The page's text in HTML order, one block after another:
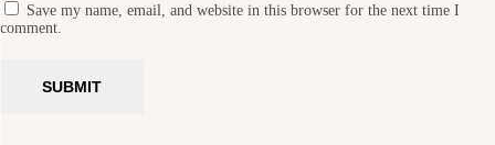
Save my name, email, and website in this browser for the next time I
comment.